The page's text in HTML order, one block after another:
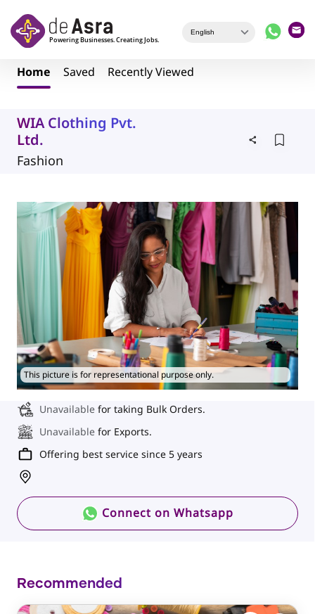
Home Saved Recently Viewed
WIA Clothing Pvt.
Ltd.
Fashion
This picture is for representational purpose only.
Unavailable for taking Bulk Orders.
Unavailable for Exports.
Offering best service since 5 years
Connect on Whatsapp
Recommended